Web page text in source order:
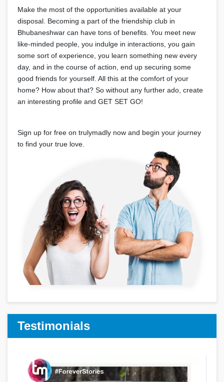
Make the most of the opportunities available at your
disposal. Becoming a part of the friendship club in
Bhubaneshwar can have tons of benefits. You meet new
like-minded people, you indulge in interactions, you gain
some sort of experience, you learn something new every
day, and in the course of action, end up securing some
good friends for yourself. All this at the comfort of your
home? How about that? So without any further ado, create
an interesting profile and GET SET GO!
Sign up for free on trulymadly now and begin your journey
to find your true love.
Testimonials